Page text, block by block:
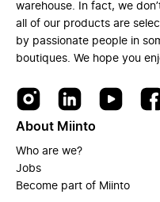
warehouse. In fact, we
all of our products are
by passionate people in
boutiques. We hope you
About Miinto
Who are we?
Jobs
Become part of Miinto